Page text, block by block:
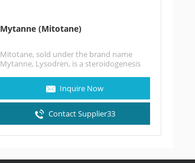
Mytanne (Mitotane)
Mitotane, sold under the brand name
Mytanne, Lysodren, is a steroidogenesis
Inquire Now
Contact Supplier33